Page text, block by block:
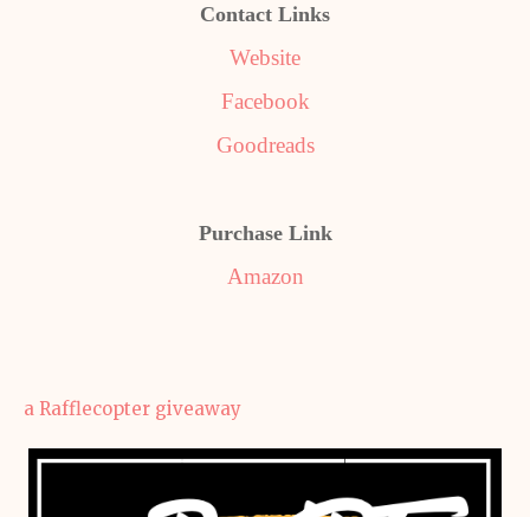
Contact Links
Website
Facebook
Goodreads
Purchase Link
Amazon
a Rafflecopter giveaway